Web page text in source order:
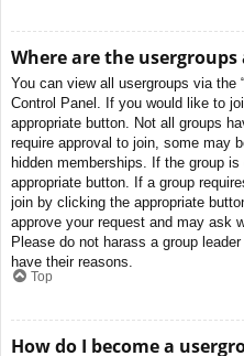
Where are the
You can view all usergroups via the
Control Panel. If you would like to
appropriate button. Not all groups
require approval to join, some may
hidden memberships. If the group
appropriate button. If a group
join by clicking the appropriate
approve your request and may ask
Please do not harass a group
have their reasons.
Top
How do I become a